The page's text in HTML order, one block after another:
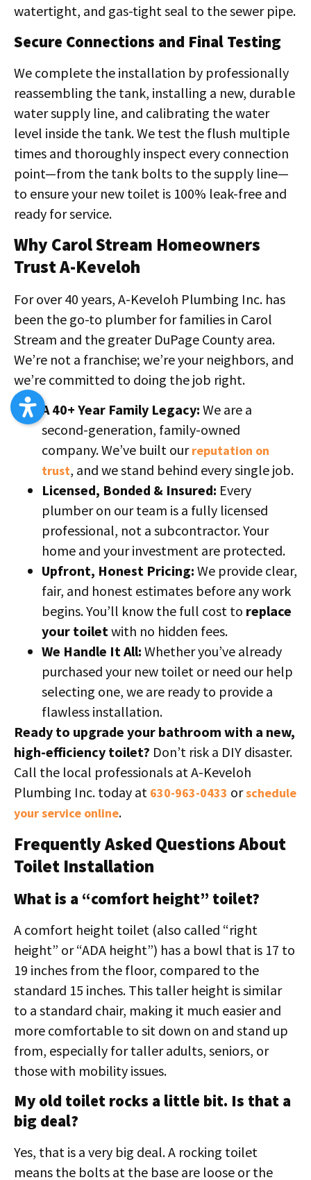
watertight, and gas-tight seal to the sewer pipe.
Secure Connections and Final Testing
We complete the installation by professionally
reassembling the tank, installing a new, durable
water supply line, and calibrating the water
level inside the tank. We test the flush multiple
times and thoroughly inspect every connection
point—from the tank bolts to the supply line—
to ensure your new toilet is 100% leak-free and
ready for service.
Why Carol Stream Homeowners
Trust A-Keveloh
For over 40 years, A-Keveloh Plumbing Inc. has
been the go-to plumber for families in Carol
Stream and the greater DuPage County area.
We’re not a franchise; we’re your neighbors, and
we’re committed to doing the job right.
A 40+ Year Family Legacy: We are a
second-generation, family-owned
company. We’ve built ourreputation on
trust, and we stand behind every single job.
Licensed, Bonded & Insured: Every
plumber on our team is a fully licensed
professional, not a subcontractor. Your
home and your investment are protected.
Upfront, Honest Pricing: We provide clear,
fair, and honest estimates before any work
begins. You’ll know the full cost to replace
your toiletwith no hidden fees.
We Handle It All: Whether you’ve already
purchased your new toilet or need our help
selecting one, we are ready to provide a
flawless installation.
Ready to upgrade your bathroom with a new,
high-efficiency toilet? Don’t risk a DIY disaster.
Call the local professionals at A-Keveloh
Plumbing Inc. today at 630-963-0433 orschedule
your service online.
Frequently Asked Questions About
Toilet Installation
What is a “comfort height” toilet?
A comfort height toilet (also called “right
height” or “ADA height”) has a bowl that is 17 to
19 inches from the floor, compared to the
standard 15 inches. This taller height is similar
to a standard chair, making it much easier and
more comfortable to sit down on and stand up
from, especially for taller adults, seniors, or
those with mobility issues.
My old toilet rocks a little bit. Is that a
big deal?
Yes, that is a very big deal. A rocking toilet
means the bolts at the base are loose or the